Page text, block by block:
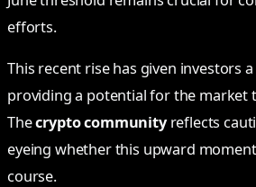
efforts.
This recent rise has given investors
providing a potential for the market
Thecrypto communityreflects
eyeing whether this upward
course.